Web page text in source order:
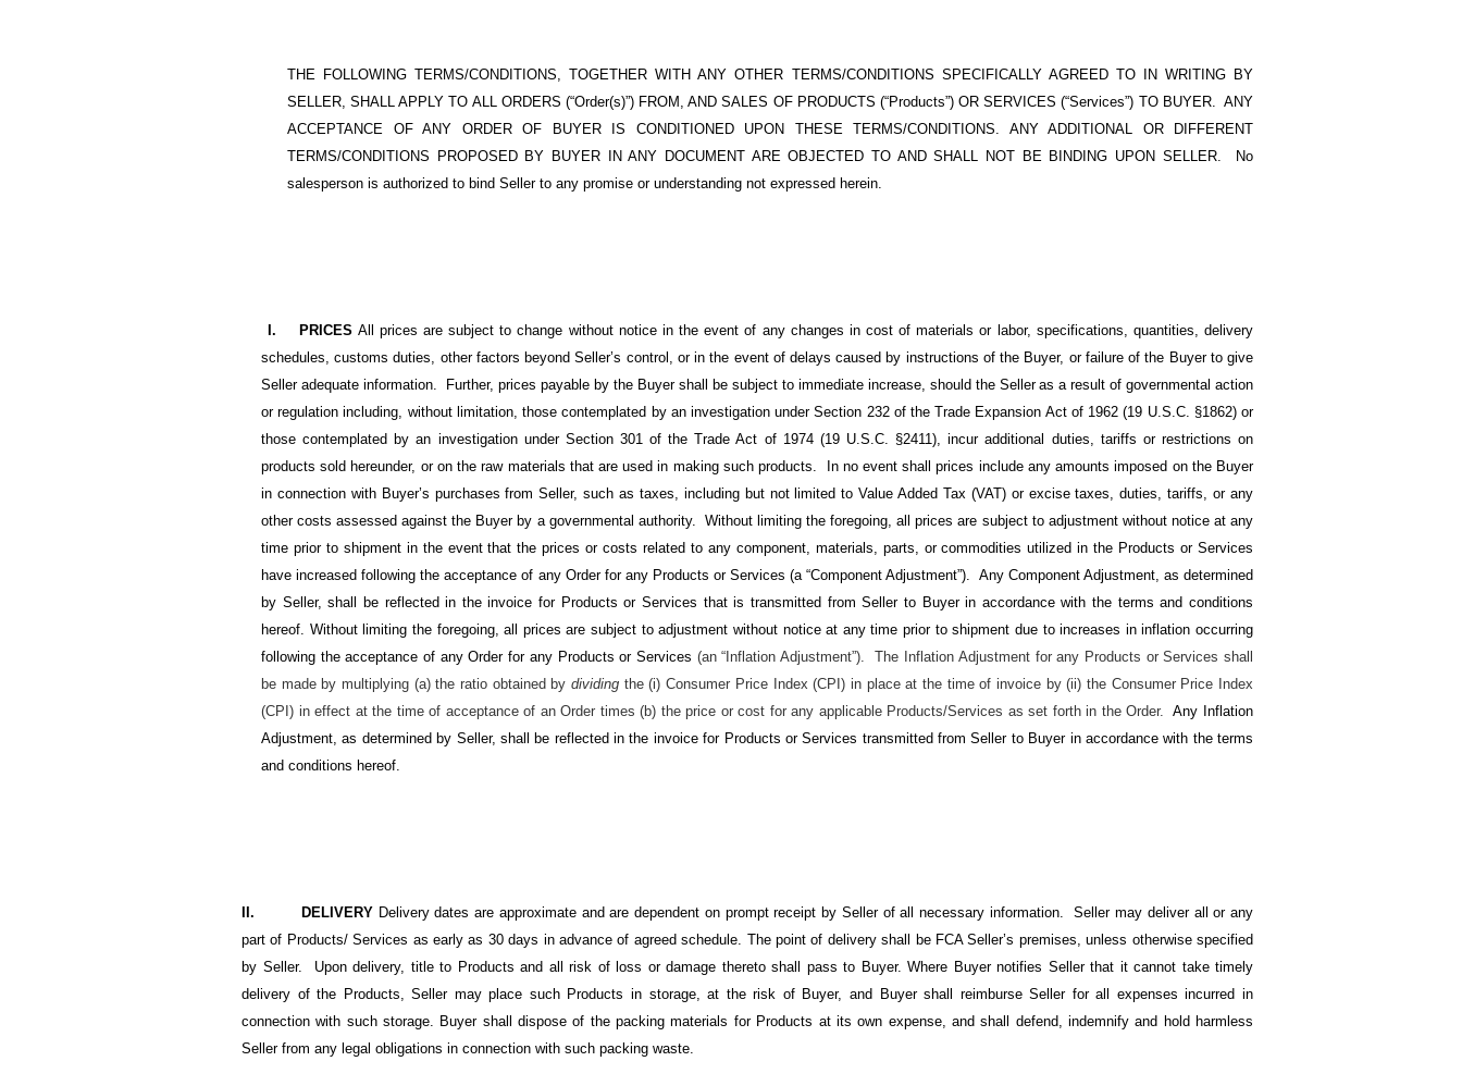
THE FOLLOWING TERMS/CONDITIONS, TOGETHER WITH ANY OTHER TERMS/CONDITIONS SPECIFICALLY AGREED TO IN WRITING BY
SELLER, SHALL APPLY TO ALL ORDERS (“Order(s)”) FROM, AND SALES OF PRODUCTS (“Products”) OR SERVICES (“Services”) TO BUYER. ANY
ACCEPTANCE OF ANY ORDER OF BUYER IS CONDITIONED UPON THESE TERMS/CONDITIONS. ANY ADDITIONAL OR DIFFERENT
TERMS/CONDITIONS PROPOSED BY BUYER IN ANY DOCUMENT ARE OBJECTED TO AND SHALL NOT BE BINDING UPON SELLER. No
salesperson is authorized to bind Seller to any promise or understanding not expressed herein.
I. PRICES All prices are subject to change without notice in the event of any changes in cost of materials or labor, specifications, quantities, delivery
schedules, customs duties, other factors beyond Seller’s control, or in the event of delays caused by instructions of the Buyer, or failure of the Buyer to give
Seller adequate information. Further, prices payable by the Buyer shall be subject to immediate increase, should the Seller as a result of governmental action
or regulation including, without limitation, those contemplated by an investigation under Section 232 of the Trade Expansion Act of 1962 (19 U.S.C. §1862)or
those contemplated by an investigation under Section 301 of theTrade Act of 1974 (19 U.S.C. §2411), incur additional duties, tariffs or restrictions on
products sold hereunder, or on the raw materials that are used in making such products. In no event shall prices include any amounts imposed on the Buyer
in connection with Buyer’s purchases from Seller, such as taxes, including but not limited to Value Added Tax (VAT) or excise taxes, duties, tariffs, or any
other costs assessed against the Buyer by a governmental authority. Without limiting the foregoing, all prices are subject to adjustment without notice at any
time prior to shipment in the event that the prices or costs related to any component, materials, parts, or commodities utilized in the Products or Services
have increased following the acceptance of any Order for any Products or Services (a “Component Adjustment”). Any Component Adjustment, as determined
by Seller, shall be reflected in the invoice for Products or Services that is transmitted from Seller to Buyer in accordance with the terms and conditions
hereof. Without limiting the foregoing, all prices are subject to adjustment without notice at any time prior to shipment due to increases in inflation occurring
following the acceptance of any Order for any Products or Services (an “Inflation Adjustment”). The Inflation Adjustment for any Products or Services shall
be made by multiplying (a) the ratio obtained bydividing the (i) Consumer Price Index (CPI) in place at the time of invoice by (ii) the Consumer Price Index
(CPI) in effect at the time of acceptance of an Order times (b) the price or cost for any applicable Products/Services as set forth in the Order. Any Inflation
Adjustment, as determined by Seller, shall be reflected in the invoice for Products or Services transmitted from Seller to Buyer in accordance with the terms
and conditions hereof.
II. DELIVERY Delivery dates are approximate and are dependent on prompt receipt by Seller of all necessary information. Seller may deliver all or any
part of Products/ Services as early as 30 days in advance of agreed schedule. The point of delivery shall be FCA Seller’s premises, unless otherwise specified
by Seller. Upon delivery, title to Products and all risk of loss or damage thereto shall pass to Buyer. Where Buyer notifies Seller that it cannot take timely
delivery of the Products, Seller may place such Products in storage, at the risk of Buyer, and Buyer shall reimburse Seller for all expenses incurred in
connection with such storage. Buyer shall dispose of the packing materials for Products at its own expense, and shall defend, indemnify and hold harmless
Seller from any legal obligations in connection with such packing waste.